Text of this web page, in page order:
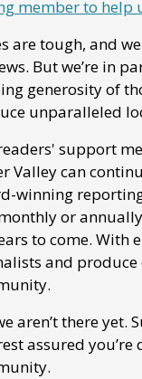
member to help
are tough, and
But we’re in
generosity of
unparalleled
support
Valley can
winning
or
to come. With
and produce
aren’t there yet.
assured